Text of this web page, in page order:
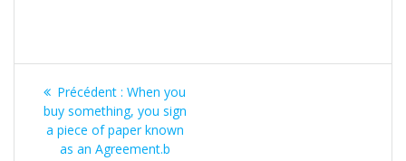
Navigation
de
Précédent : Article
précédent
:
When you
buy something, you sign
a piece of paper known
as an Agreement.b